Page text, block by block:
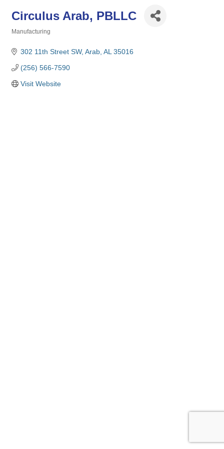
Circulus Arab, PBLLC
Manufacturing
302 11th Street SW Arab AL 35016
(256) 566-7590
Visit Website